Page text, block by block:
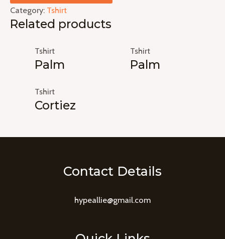
Category: Tshirt
Related products
Tshirt
Palm
Tshirt
Palm
Tshirt
Cortiez
Contact Details
hypeallie@gmail.com